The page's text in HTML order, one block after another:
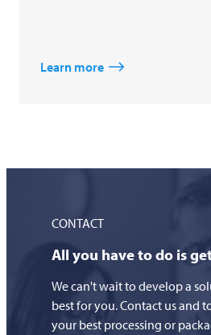
Learn more
CONTACT
All you have to do is
We can't wait to develop a
best for you. Contact us and
your best processing or